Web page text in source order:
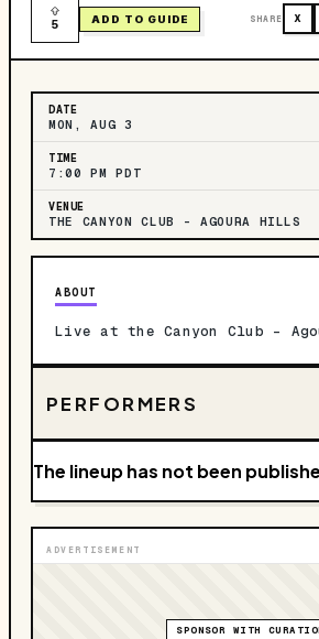
5 ADD TO GUIDE SHARE X
DATE
MON, AUG 3
TIME
7:00 PM PDT
VENUE
THE CANYON CLUB – AGOURA HILLS
ABOUT
Live at the Canyon Club –
PERFORMERS
The lineup has not been
ADVERTISEMENT
SPONSOR WITH